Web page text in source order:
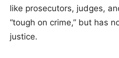
like prosecutors, judges,
“tough on crime,” but has
justice.